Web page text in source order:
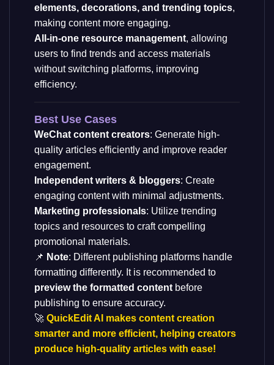
elements, decorations, and trending topics,
making content more engaging.
All-in-one resource management, allowing
users to find trends and access materials
without switching platforms, improving
efficiency.
Best Use Cases
WeChat content creators: Generate high-
quality articles efficiently and improve reader
engagement.
Independent writers & bloggers: Create
engaging content with minimal adjustments.
Marketing professionals: Utilize trending
topics and resources to craft compelling
promotional materials.
📌 Note: Different publishing platforms handle
formatting differently. It is recommended to
preview the formatted content before
publishing to ensure accuracy.
🚀 QuickEdit AI makes content creation
smarter and more efficient, helping creators
produce high-quality articles with ease!